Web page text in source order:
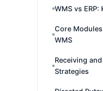
WMS vs ERP:
Core
WMS
Receiving
Strategies